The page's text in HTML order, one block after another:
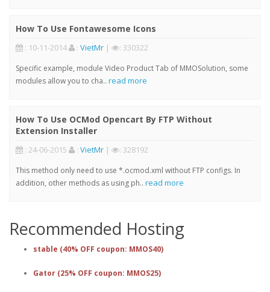
How To Use Fontawesome Icons
: 10-11-2014 : VietMr | : 330322
Specific example, module Video Product Tab of MMOSolution, some
modules allow you to cha.. read more
How To Use OCMod Opencart By FTP Without
Extension Installer
: 24-06-2015 : VietMr | : 328192
This method only need to use *.ocmod.xml without FTP configs. In
addition, other methods as using ph.. read more
Recommended Hosting
stable (40% OFF coupon: MMOS40)
Gator (25% OFF coupon: MMOS25)